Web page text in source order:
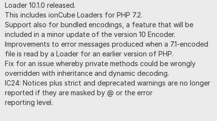
Loader 10.1.0 released.
This includes ionCube Loaders for PHP 7.2.
Support also for bundled encodings, a feature that will be
included in a minor update of the version 10 Encoder.
Improvements to error messages produced when a 7.1-encoded
file is read by a Loader for an earlier version of PHP.
Fix for an issue whereby private methods could be wrongly
overridden with inheritance and dynamic decoding.
IC24: Notices plus strict and deprecated warnings are no longer
reported if they are masked by @ or the error
reporting level.